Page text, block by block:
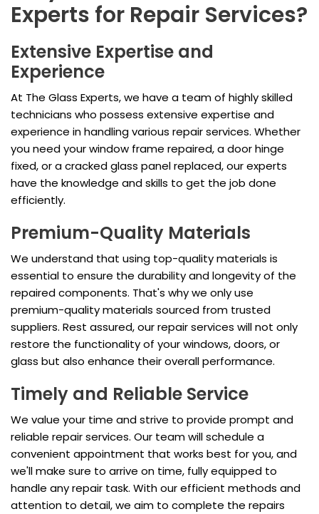
Experts for Repair Services?
Extensive Expertise and
Experience
At The Glass Experts, we have a team of highly skilled
technicians who possess extensive expertise and
experience in handling various repair services. Whether
you need your window frame repaired, a door hinge
fixed, or a cracked glass panel replaced, our experts
have the knowledge and skills to get the job done
efficiently.
Premium-Quality Materials
We understand that using top-quality materials is
essential to ensure the durability and longevity of the
repaired components. That's why we only use
premium-quality materials sourced from trusted
suppliers. Rest assured, our repair services will not only
restore the functionality of your windows, doors, or
glass but also enhance their overall performance.
Timely and Reliable Service
We value your time and strive to provide prompt and
reliable repair services. Our team will schedule a
convenient appointment that works best for you, and
we'll make sure to arrive on time, fully equipped to
handle any repair task. With our efficient methods and
attention to detail, we aim to complete the repairs